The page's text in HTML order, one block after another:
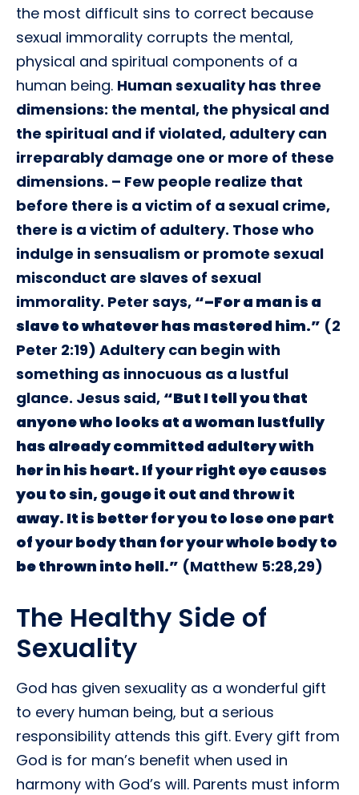
the most difficult sins to correct because
sexual immorality corrupts the mental,
physical and spiritual components of a
human being. Human sexuality has three
dimensions: the mental, the physical and
the spiritual and if violated, adultery can
irreparably damage one or more of these
dimensions. – Few people realize that
before there is a victim of a sexual crime,
there is a victim of adultery. Those who
indulge in sensualism or promote sexual
misconduct are slaves of sexual
immorality. Peter says, “–For a man is a
slave to whatever has mastered him.” (2
Peter 2:19) Adultery can begin with
something as innocuous as a lustful
glance. Jesus said, “But I tell you that
anyone who looks at a woman lustfully
has already committed adultery with
her in his heart. If your right eye causes
you to sin, gouge it out and throw it
away. It is better for you to lose one part
of your body than for your whole body to
be thrown into hell.” (Matthew 5:28,29)
The Healthy Side of
Sexuality
God has given sexuality as a wonderful gift
to every human being, but a serious
responsibility attends this gift. Every gift from
God is for man’s benefit when used in
harmony with God’s will. Parents must inform